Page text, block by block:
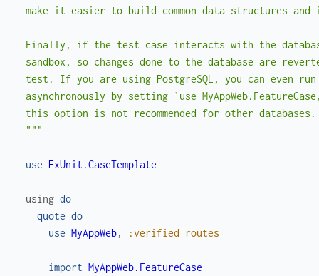
make it easier to build common data structures and
Finally, if the test case interacts with the
sandbox, so changes done to the database are
test. If you are using PostgreSQL, you can even
asynchronously by setting `use
  this option is not recommended for other databases.
  """
use ExUnit.CaseTemplate
using do
quote do
use MyAppWeb, :verified_routes
import MyAppWeb.FeatureCase